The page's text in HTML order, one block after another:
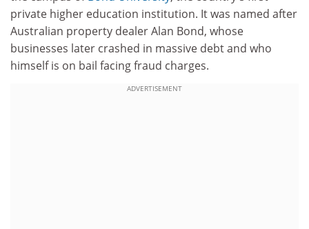
private higher education institution. It was named after
Australian property dealer Alan Bond, whose
businesses later crashed in massive debt and who
himself is on bail facing fraud charges.
ADVERTISEMENT